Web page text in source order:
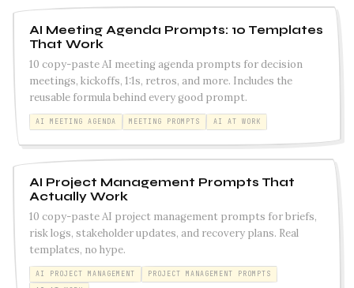
AI Meeting Agenda Prompts: 10 Templates
That Work
10 copy-paste AI meeting agenda prompts for decision
meetings, kickoffs, 1:1s, retros, and more. Includes the
reusable formula behind every good prompt.
AI MEETING AGENDA MEETING PROMPTS AI AT WORK
AI Project Management Prompts That
Actually Work
10 copy-paste AI project management prompts for briefs,
risk logs, stakeholder updates, and recovery plans. Real
templates, no hype.
AI PROJECT MANAGEMENT PROJECT MANAGEMENT PROMPTS